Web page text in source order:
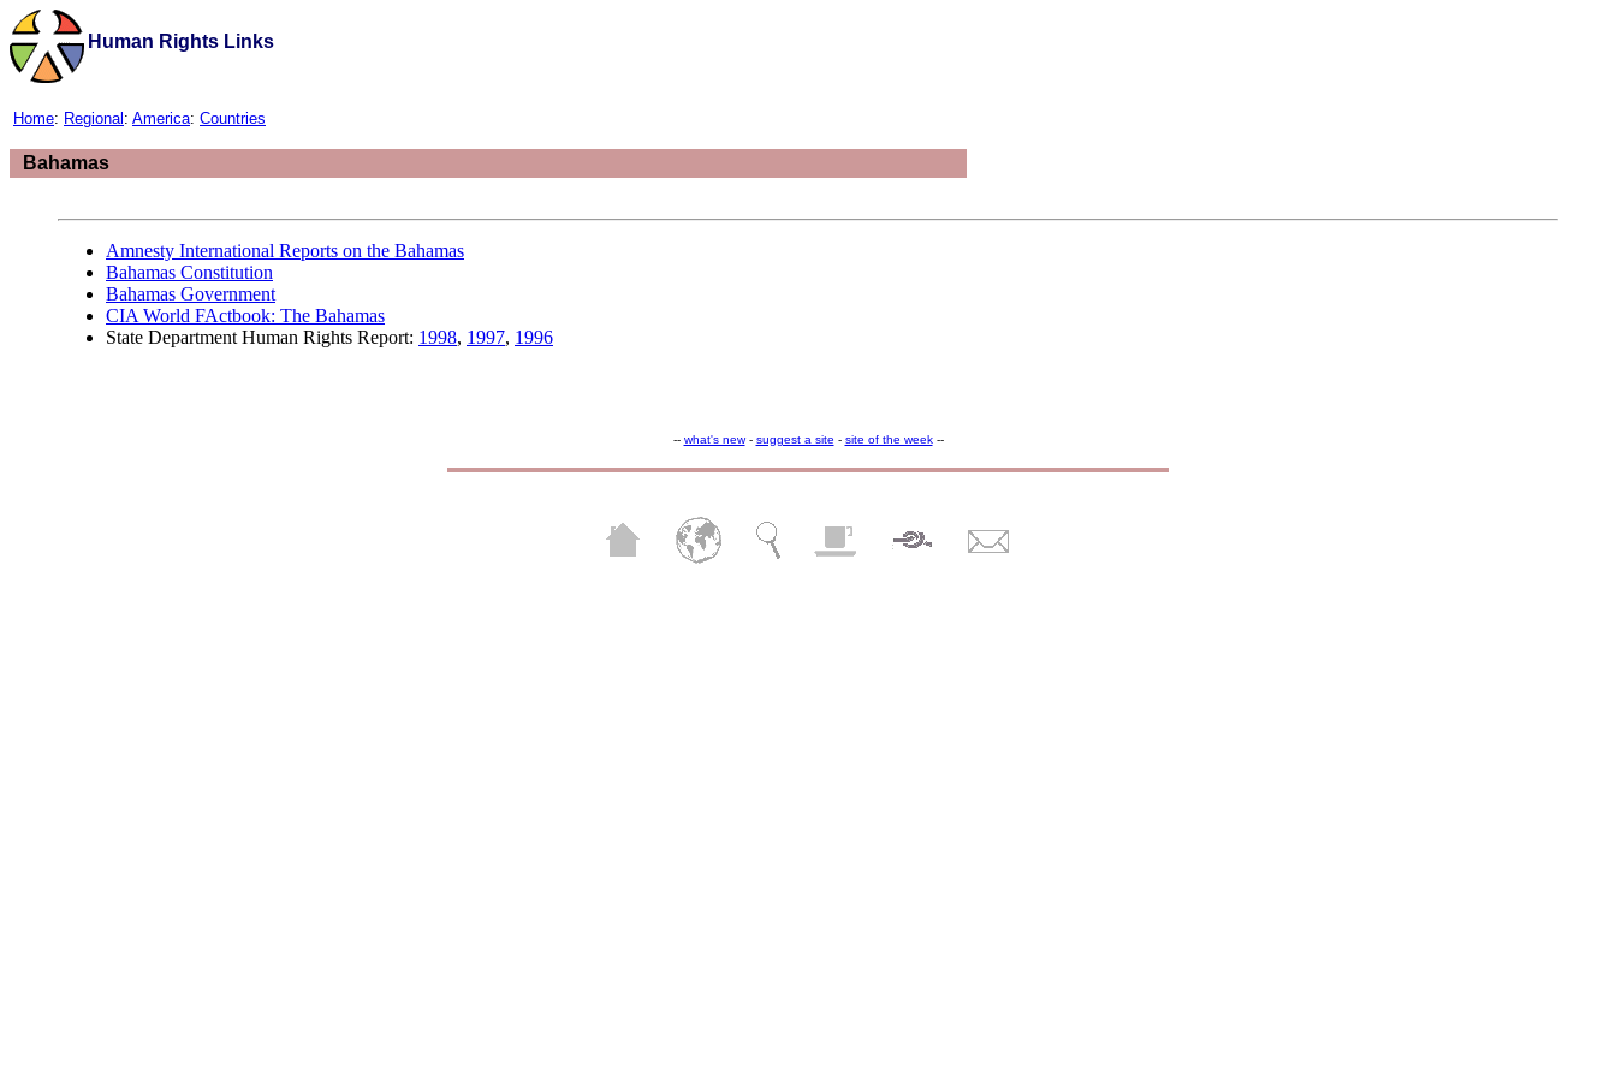
Human Rights Links
Home: Regional : America: Countries
Bahamas
Amnesty International Reports on the Bahamas
Bahamas Constitution
Bahamas Government
CIA World FActbook: The Bahamas
State Department Human Rights Report: 1998, 1997, 1996
-- what's new- suggest a site - site of the week--